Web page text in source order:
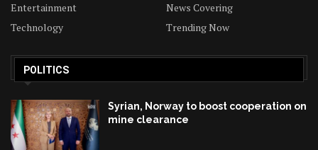
Entertainment
News Covering
Technology
Trending Now
POLITICS
Syrian, Norway to boost cooperation on
mine clearance